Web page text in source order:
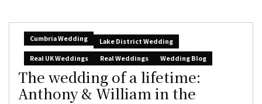
Cumbria Wedding
Lake District Wedding
Real UK Weddings
Real Weddings Wedding Blog
The wedding of a lifetime:
Anthony & William in the